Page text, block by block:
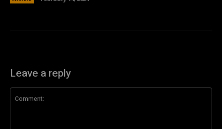
Leave a reply